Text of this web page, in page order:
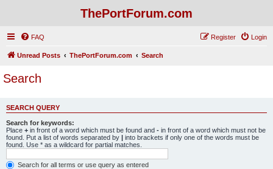
ThePortForum.com
FAQ Login
Register
Unread Posts ThePortForum.com Search
Search
SEARCH QUERY
Search for keywords:
Place + in front of a word which must be found and - in front of a word which must not be
found. Put a list of words separated by | into brackets if only one of the words must be
found. Use * as a wildcard for partial matches.
Search for all terms or use query as entered